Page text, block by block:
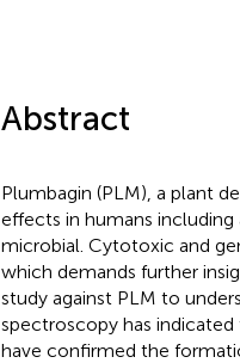
Abstract
Plumbagin (PLM), a plant
effects in humans
microbial. Cytotoxic and
which demands further
study against PLM to
spectroscopy has
have confirmed the